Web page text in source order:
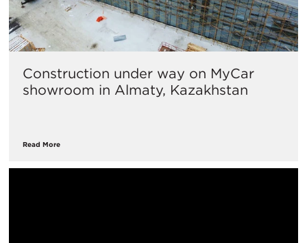
Construction under way on MyCar
showroom in Almaty, Kazakhstan
Read More